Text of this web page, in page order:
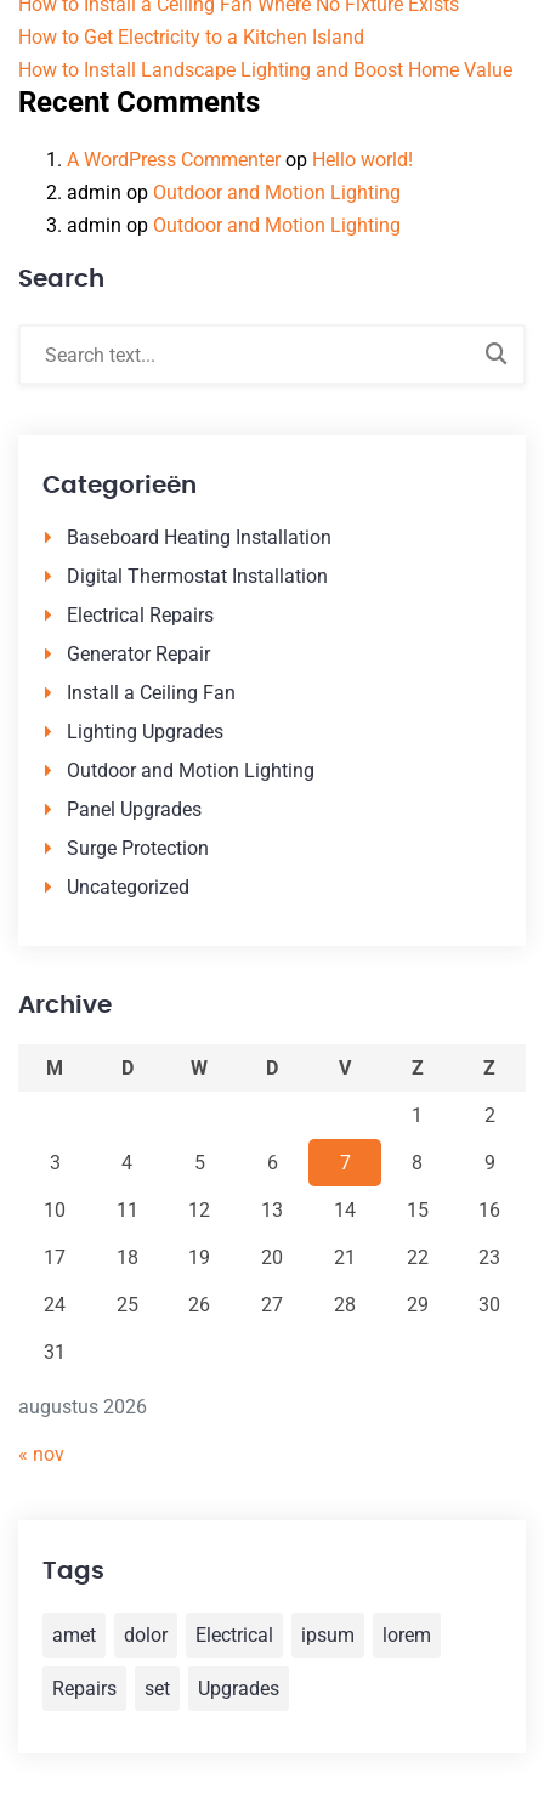
How to Get Electricity to a Kitchen Island
How to Install Landscape Lighting and Boost Home Value
Recent Comments
A WordPress Commenterop Hello world!
admin op Outdoor and Motion Lighting
admin op Outdoor and Motion Lighting
Search
Categorieën
Baseboard Heating Installation
Digital Thermostat Installation
Electrical Repairs
Generator Repair
Install a Ceiling Fan
Lighting Upgrades
Outdoor and Motion Lighting
Panel Upgrades
Surge Protection
Uncategorized
Archive
augustus 2026
M D W D V Z Z
1 2
3 4 5 6 7 8 9
10 11 12 13 14 15 16
17 18 19 20 21 22 23
24 25 26 27 28 29 30
31
« nov
Tags
amet dolor Electrical ipsum lorem
Repairs set Upgrades